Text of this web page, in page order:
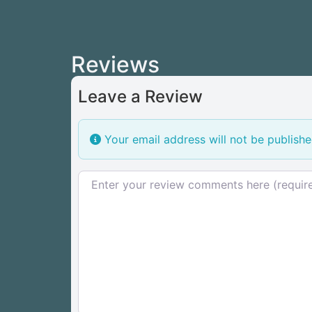
Reviews
Leave a Review
Your email address will not be
Review text